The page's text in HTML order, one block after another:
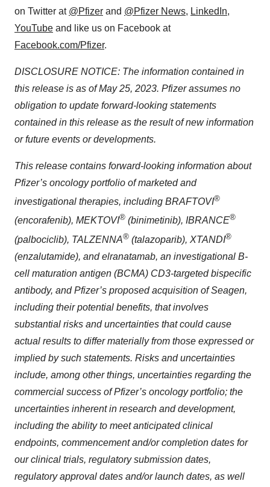
on Twitter at @Pfizer and @Pfizer News, LinkedIn,
YouTube and like us on Facebook at
Facebook.com/Pfizer.
DISCLOSURE NOTICE: The information contained in
this release is as of May 25, 2023. Pfizer assumes no
obligation to update forward-looking statements
contained in this release as the result of new information
or future events or developments.
This release contains forward-looking information about
Pfizer’s oncology portfolio of marketed and
investigational therapies, including BRAFTOVI®
(encorafenib), MEKTOVI® (binimetinib), IBRANCE®
(palbociclib), TALZENNA® (talazoparib), XTANDI®
(enzalutamide), and elranatamab, an investigational B-
cell maturation antigen (BCMA) CD3-targeted bispecific
antibody, and Pfizer’s proposed acquisition of Seagen,
including their potential benefits, that involves
substantial risks and uncertainties that could cause
actual results to differ materially from those expressed or
implied by such statements. Risks and uncertainties
include, among other things, uncertainties regarding the
commercial success of Pfizer’s oncology portfolio; the
uncertainties inherent in research and development,
including the ability to meet anticipated clinical
endpoints, commencement and/or completion dates for
our clinical trials, regulatory submission dates,
regulatory approval dates and/or launch dates, as well